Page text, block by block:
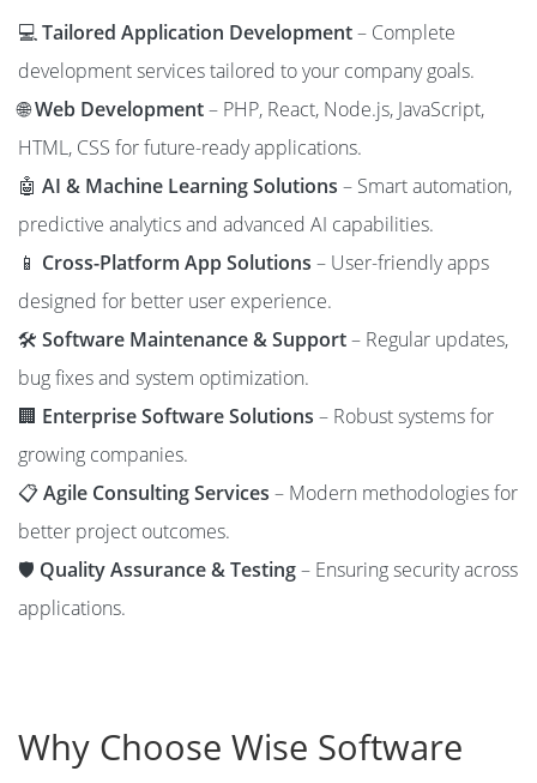
💻Tailored Application Development– Complete
development services tailored to your company goals.
🌐Web Development– PHP, React, Node.js, JavaScript,
HTML, CSS for future-ready applications.
🤖 AI & Machine Learning Solutions – Smart automation,
predictive analytics and advanced AI capabilities.
📱 Cross-Platform App Solutions – User-friendly apps
designed for better user experience.
🛠️ Software Maintenance & Support– Regular updates,
bug fixes and system optimization.
🏢 Enterprise Software Solutions – Robust systems for
growing companies.
📋Agile Consulting Services – Modern methodologies for
better project outcomes.
🛡️ Quality Assurance & Testing– Ensuring security across
applications.
Why Choose Wise Software